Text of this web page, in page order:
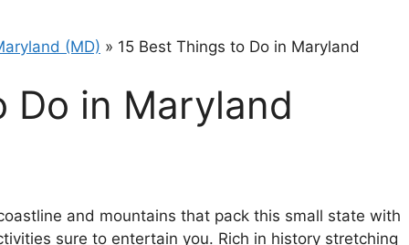
(MD) » 15 Best Things to Do in Maryland
Do in Maryland
and mountains that pack this small state with
sure to entertain you. Rich in history stretching